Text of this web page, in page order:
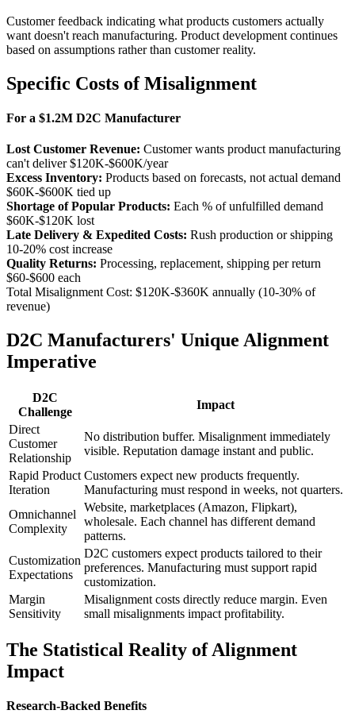
Customer feedback indicating what products customers actually
want doesn't reach manufacturing. Product development continues
based on assumptions rather than customer reality.
Specific Costs of Misalignment
For a $1.2M D2C Manufacturer
Lost Customer Revenue: Customer wants product manufacturing
can't deliver $120K-$600K/year
Excess Inventory: Products based on forecasts, not actual demand
$60K-$600K tied up
Shortage of Popular Products: Each % of unfulfilled demand
$60K-$120K lost
Late Delivery & Expedited Costs: Rush production or shipping
10-20% cost increase
Quality Returns: Processing, replacement, shipping per return
$60-$600 each
Total Misalignment Cost: $120K-$360K annually (10-30% of
revenue)
D2C Manufacturers' Unique Alignment
Imperative
D2C
Challenge
Impact
Direct
Customer
Relationship
No distribution buffer. Misalignment immediately
visible. Reputation damage instant and public.
Rapid Product
Iteration
Customers expect new products frequently.
Manufacturing must respond in weeks, not quarters.
Omnichannel
Complexity
Website, marketplaces (Amazon, Flipkart),
wholesale. Each channel has different demand
patterns.
Customization
Expectations
D2C customers expect products tailored to their
preferences. Manufacturing must support rapid
customization.
Margin
Sensitivity
Misalignment costs directly reduce margin. Even
small misalignments impact profitability.
The Statistical Reality of Alignment
Impact
Research-Backed Benefits